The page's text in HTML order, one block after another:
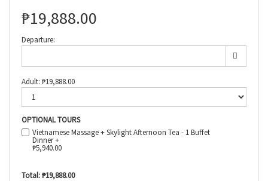
₱19,888.00
Departure:
Adult: ₱19,888.00
OPTIONAL TOURS
Vietnamese Massage + Skylight Afternoon Tea - 1 Buffet
Dinner +
₱5,940.00
Total:₱19,888.00